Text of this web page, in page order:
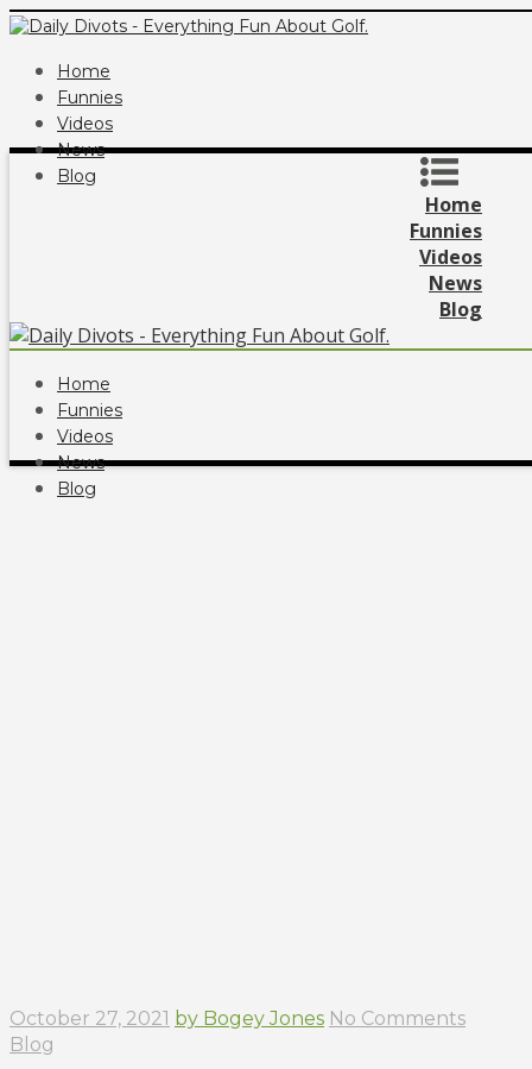
Home
Funnies
Videos
News
Blog
Home
Funnies
Videos
News
Blog
Home
Funnies
Videos
News
Blog
October 27, 2021 by Bogey Jones No Comments
Blog